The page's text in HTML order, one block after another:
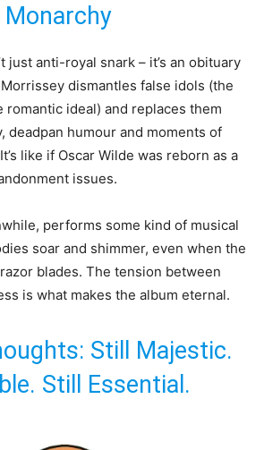
just anti-royal snark – it’s an obituary
dismantles false idols (the
ideal) and replaces them
deadpan humour and moments of
like if Oscar Wilde was reborn as a
issues.
performs some kind of musical
soar and shimmer, even when the
blades. The tension between
is what makes the album eternal.
Still Majestic.
Still Essential.